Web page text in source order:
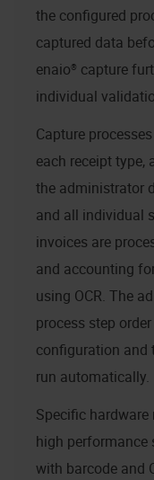
the configured
captured data
enaio® capture
individual
Capture
each receipt type,
the administrator
and all individual
invoices are
and accounting
using OCR. The
process step
configuration and
run automatically.
Specific
high performance
with barcode and